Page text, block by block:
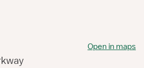
Open in maps